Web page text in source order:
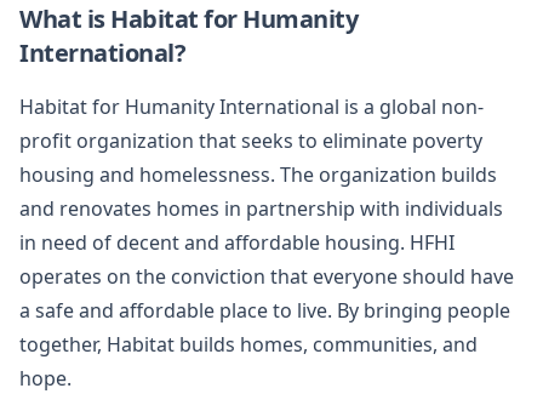
What is Habitat for Humanity
International?
Habitat for Humanity International is a global non-
profit organization that seeks to eliminate poverty
housing and homelessness. The organization builds
and renovates homes in partnership with individuals
in need of decent and affordable housing. HFHI
operates on the conviction that everyone should have
a safe and affordable place to live. By bringing people
together, Habitat builds homes, communities, and
hope.